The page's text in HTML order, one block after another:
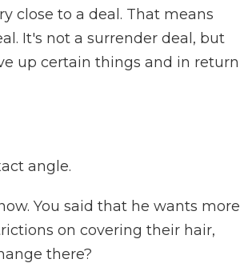
close to a deal. That means
It's not a surrender deal, but
up certain things and in return
angle.
You said that he wants more
on covering their hair,
there?